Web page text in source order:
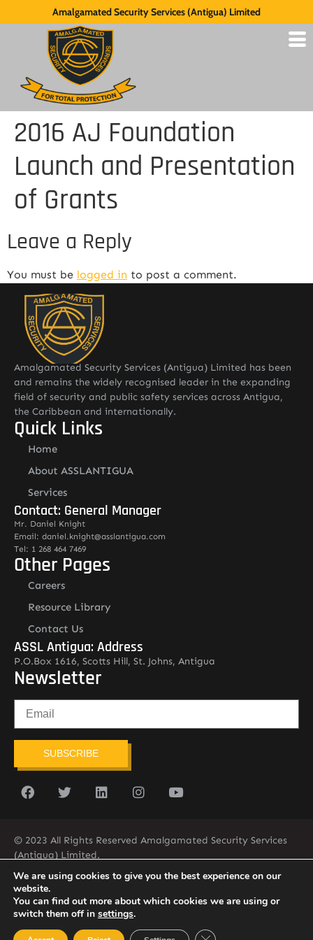
Amalgamated Security Services (Antigua) Limited
2016 AJ Foundation
Launch and Presentation
of Grants
Leave a Reply
You must be logged in to post a comment.
Amalgamated Security Services (Antigua) Limited has been
and remains the widely recognised leader in the expanding
field of security and public safety services across Antigua,
the Caribbean and internationally.
Quick Links
Home
About ASSLANTIGUA
Services
Contact: General Manager
Mr. Daniel Knight
Email: daniel.knight@asslantigua.com
Tel: 1 268 464 7469
Other Pages
Careers
Resource Library
Contact Us
ASSL Antigua: Address
P.O.Box 1616, Scotts Hill, St. Johns, Antigua
Newsletter
SUBSCRIBE
© 2023 All Rights Reserved Amalgamated Security Services
(Antigua) Limited.
268-562-7679
We are using cookies to give you the best experience on our
website.
You can find out more about which cookies we are using or
switch them off in settings.
Close GDPR Cookie